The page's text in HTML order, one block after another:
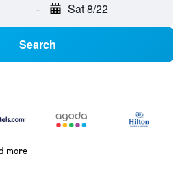
- Sat 8/22
Search
more